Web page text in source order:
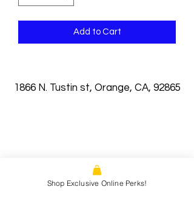
Add to Cart
1866 N. Tustin st, Orange, CA, 92865
Shop Exclusive Online Perks!